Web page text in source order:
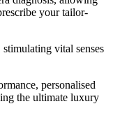
your tailor-
vital senses
personalised
the ultimate luxury